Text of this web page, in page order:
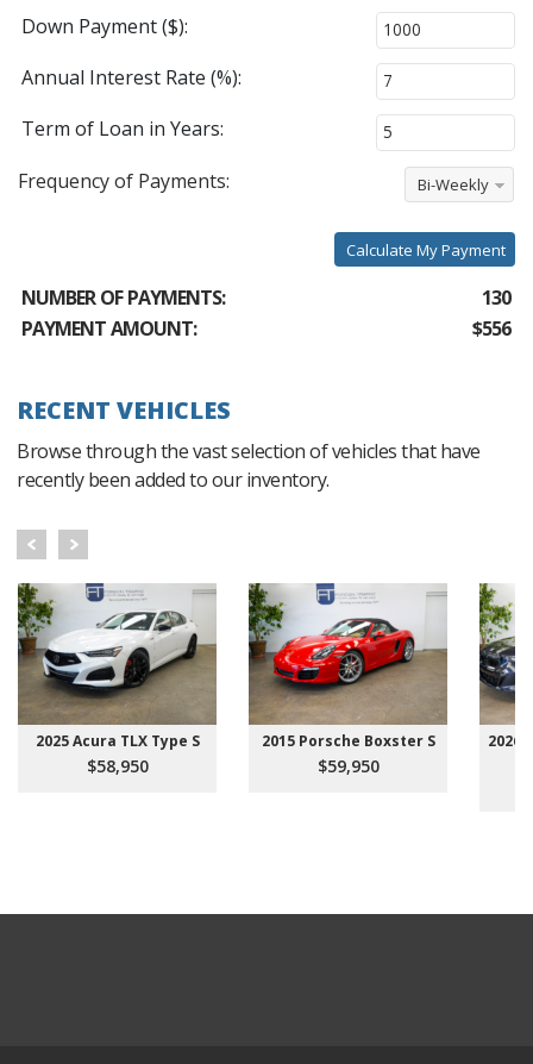
Down Payment ($):
Annual Interest Rate (%):
Term of Loan in Years:
Frequency of Payments:
Bi-Weekly
Calculate My Payment
NUMBER OF PAYMENTS:
130
PAYMENT AMOUNT:
$556
RECENT VEHICLES
Browse through the vast selection of vehicles that have
recently been added to our inventory.
2025 Acura TLX Type S
$58,950
2015 Porsche Boxster S
$59,950
2026